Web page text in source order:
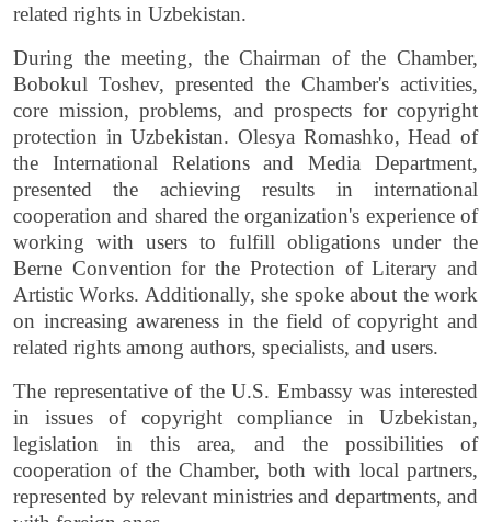
related rights in Uzbekistan.
During the meeting, the Chairman of the Chamber,
Bobokul Toshev, presented the Chamber's activities,
core mission, problems, and prospects for copyright
protection in Uzbekistan. Olesya Romashko, Head of
the International Relations and Media Department,
presented the achieving results in international
cooperation and shared the organization's experience of
working with users to fulfill obligations under the
Berne Convention for the Protection of Literary and
Artistic Works. Additionally, she spoke about the work
on increasing awareness in the field of copyright and
related rights among authors, specialists, and users.
The representative of the U.S. Embassy was interested
in issues of copyright compliance in Uzbekistan,
legislation in this area, and the possibilities of
cooperation of the Chamber, both with local partners,
represented by relevant ministries and departments, and